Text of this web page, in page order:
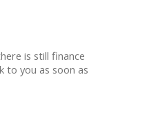
is still finance
to you as soon as